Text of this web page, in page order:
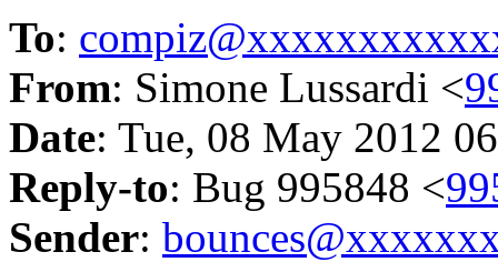
To:
From: Simone Lussardi <
Date: Tue, 08 May 2012
Reply-to: Bug 995848 <
Sender: